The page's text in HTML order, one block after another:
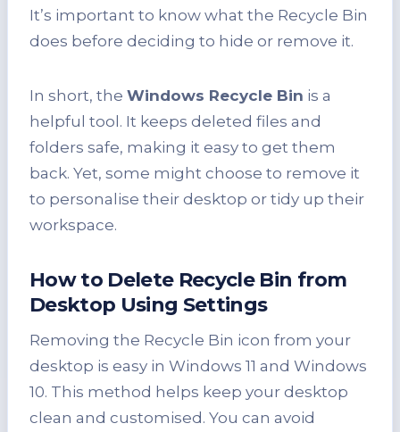
It’s important to know what the Recycle Bin
does before deciding to hide or remove it.
In short, the Windows Recycle Bin is a
helpful tool. It keeps deleted files and
folders safe, making it easy to get them
back. Yet, some might choose to remove it
to personalise their desktop or tidy up their
workspace.
How to Delete Recycle Bin from
Desktop Using Settings
Removing the Recycle Bin icon from your
desktop is easy in Windows 11 and Windows
10. This method helps keep your desktop
clean and customised. You can avoid